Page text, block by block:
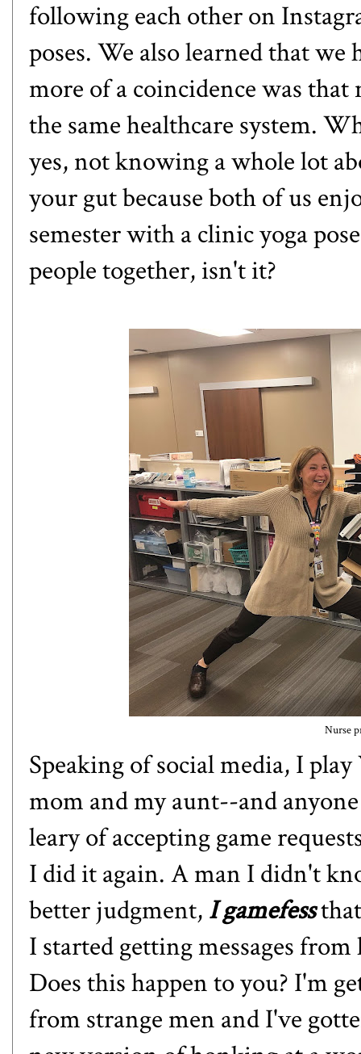
following each other on
poses. We also learned that
more of a coincidence was
the same healthcare system.
yes, not knowing a whole lot
your gut because both of us
semester with a clinic yoga
people together, isn't it?
Nurse
Speaking of social media, I
mom and my aunt--and
leary of accepting game
I did it again. A man I didn't
better judgment, I gamefess
I started getting messages
Does this happen to you? I'm
from strange men and I've